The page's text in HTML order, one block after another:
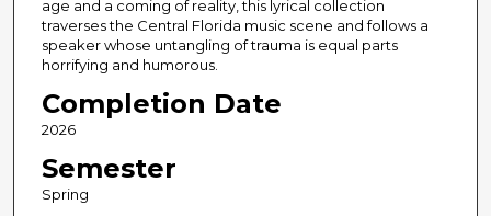
age and a coming of reality, this lyrical collection
traverses the Central Florida music scene and follows a
speaker whose untangling of trauma is equal parts
horrifying and humorous.
Completion Date
2026
Semester
Spring